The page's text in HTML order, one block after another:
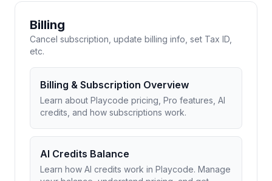
Billing
Cancel subscription, update billing info, set Tax ID,
etc.
Billing & Subscription Overview
Learn about Playcode pricing, Pro features, AI
credits, and how subscriptions work.
AI Credits Balance
Learn how AI credits work in Playcode. Manage